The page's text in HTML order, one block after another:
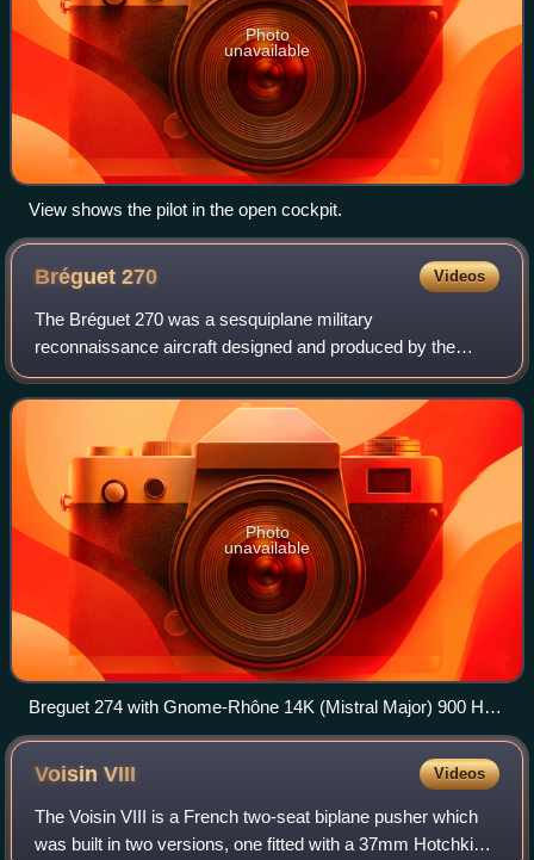
Photo
unavailable
View shows the pilot in the open cockpit.
Bréguet270 Videos
The Bréguet 270 was a sesquiplane military
reconnaissance aircraft designed and produced by the
French aircraft manufacturer Breguet.
Photo
unavailable
Breguet 274 with Gnome-Rhône 14K (Mistral Major) 900 HP
engine
VoisinVIII Videos
The Voisin VIII is a French two-seat biplane pusher which
was built in two versions, one fitted with a 37mm Hotchkiss